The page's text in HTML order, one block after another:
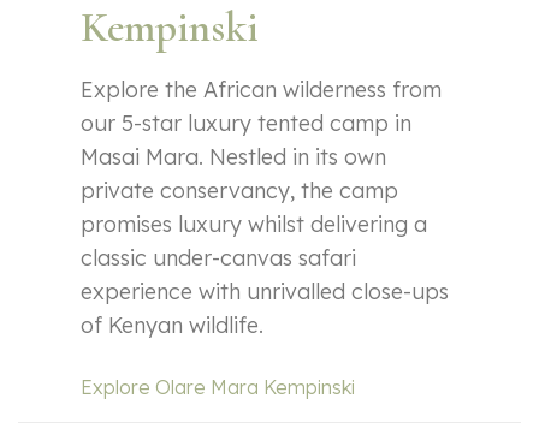
Kempinski
Explore the African wilderness from
our 5-star luxury tented camp in
Masai Mara. Nestled in its own
private conservancy, the camp
promises luxury whilst delivering a
classic under-canvas safari
experience with unrivalled close-ups
of Kenyan wildlife.
Explore Olare Mara Kempinski